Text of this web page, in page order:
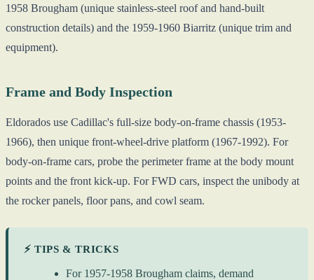
1958 Brougham (unique stainless-steel roof and hand-built
construction details) and the 1959-1960 Biarritz (unique trim and
equipment).
Frame and Body Inspection
Eldorados use Cadillac's full-size body-on-frame chassis (1953-
1966), then unique front-wheel-drive platform (1967-1992). For
body-on-frame cars, probe the perimeter frame at the body mount
points and the front kick-up. For FWD cars, inspect the unibody at
the rocker panels, floor pans, and cowl seam.
⚡ TIPS & TRICKS
For 1957-1958 Brougham claims, demand